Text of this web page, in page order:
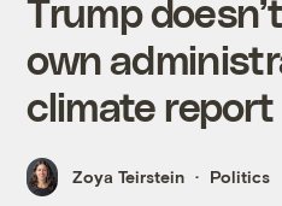
Trump
own
climate report
Zoya Teirstein Politics